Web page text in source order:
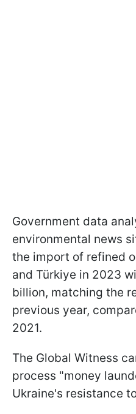
Government data
environmental news
the import of refined
and Türkiye in 2023
billion, matching the
previous year,
2021.
The Global Witness
process "money
Ukraine's resistance